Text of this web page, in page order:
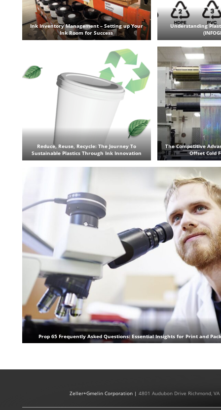
Ink Inventory Management – Setting up Your
Ink Room for Success
Understanding
Reduce, Reuse, Recycle: The Journey To
Sustainable Plastics Through Ink Innovation
The Competitive
Offset Cold
Prop 65 Frequently Asked Questions: Essential Insights for Print and
Zeller+Gmelin Corporation | 4801 Audubon Drive Richmond,